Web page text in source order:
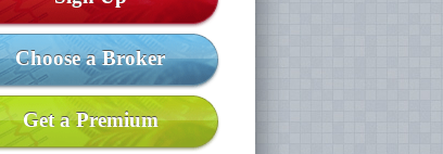
Choose a Broker
Get a Premium